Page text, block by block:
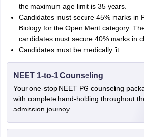
the maximum age limit is 35 years.
Candidates must secure 45% marks in
Biology for the Open Merit category.
candidates must secure 40% marks in
Candidates must be medically fit.
NEET 1-to-1 Counseling
Your one-stop NEET PG counseling
with complete hand-holding throughout
admission journey